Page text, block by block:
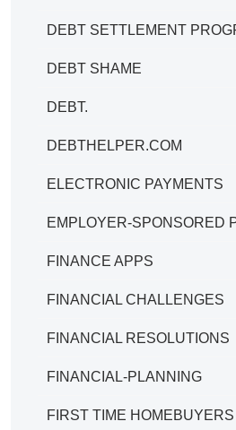
DEBT SETTLEMENT
DEBT SHAME
DEBT.
DEBTHELPER.COM
ELECTRONIC PAYMENTS
EMPLOYER-SPONSORED
FINANCE APPS
FINANCIAL CHALLENGES
FINANCIAL RESOLUTIONS
FINANCIAL-PLANNING
FIRST TIME HOMEBUYERS